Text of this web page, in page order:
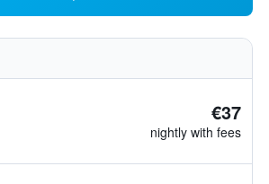
€37
nightly with fees